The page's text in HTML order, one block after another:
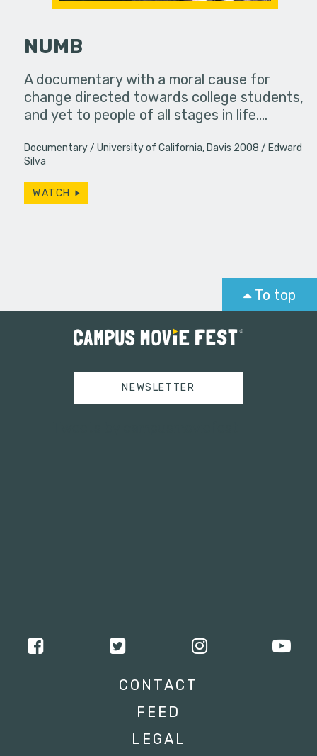
NUMB
A documentary with a moral cause for
change directed towards college students,
and yet to people of all stages in life.…
Documentary University of California, Davis 2008
Edward
Silva
WATCH
To top
NEWSLETTER
CONTACT
FEED
LEGAL